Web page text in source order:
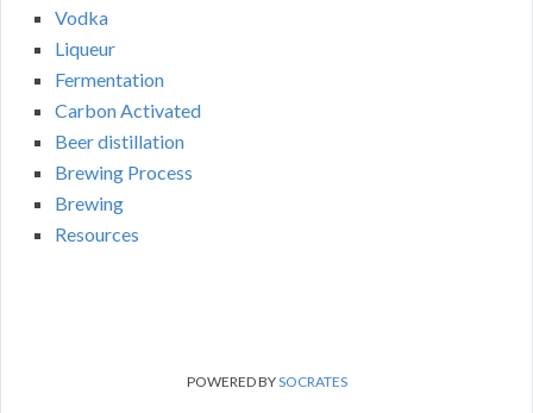
Vodka
Liqueur
Fermentation
Carbon Activated
Beer distillation
Brewing Process
Brewing
Resources
POWERED BYSOCRATES